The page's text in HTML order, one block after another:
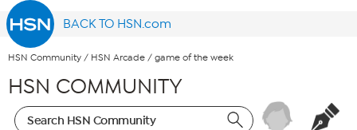
BACK TO HSN.com
HSN Community / HSN Arcade / game of the week
HSN COMMUNITY